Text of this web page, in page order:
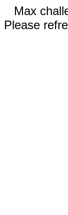
Max
Please